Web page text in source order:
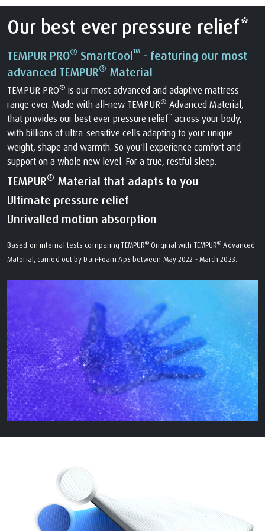
Our best ever pressure relief*
TEMPUR PRO® SmartCool™ - featuring our most
advanced TEMPUR® Material
TEMPUR PRO® is our most advanced and adaptive mattress
range ever. Made with all-new TEMPUR® Advanced Material,
that provides our best ever pressure relief* across your body,
with billions of ultra-sensitive cells adapting to your unique
weight, shape and warmth. So you'll experience comfort and
support on a whole new level. For a true, restful sleep.
TEMPUR® Material that adapts to you
Ultimate pressure relief
Unrivalled motion absorption
Based on internal tests comparing TEMPUR® Original with TEMPUR® Advanced
Material, carried out by Dan-Foam ApS between May 2022 - March 2023.